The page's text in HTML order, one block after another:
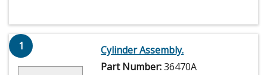
1
Cylinder Assembly.
Part Number:36470A